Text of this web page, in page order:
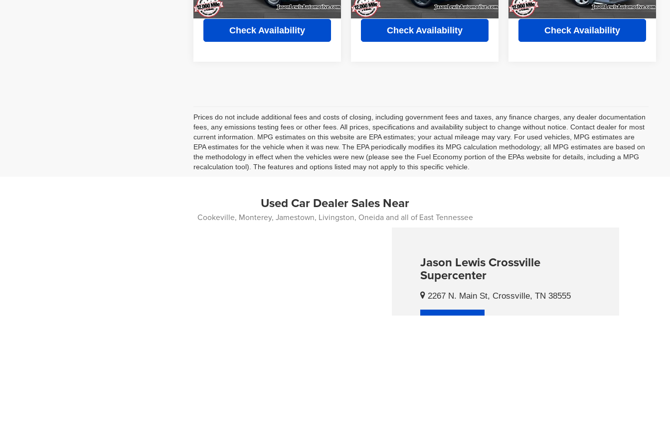
View Details
Check Availability
View Details
Check Availability
View Details
Check Availability
Prices do not include additional fees and costs of closing, including government fees and taxes, any finance charges, any dealer documentation
fees, any emissions testing fees or other fees. All prices, specifications and availability subject to change without notice. Contact dealer for most
current information. MPG estimates on this website are EPA estimates; your actual mileage may vary. For used vehicles, MPG estimates are
EPA estimates for the vehicle when it was new. The EPA periodically modifies its MPG calculation methodology; all MPG estimates are based on
the methodology in effect when the vehicles were new (please see the Fuel Economy portion of the EPAs website for details, including a MPG
recalculation tool). The features and options listed may not apply to this specific vehicle.
Used Car Dealer Sales Near
Cookeville, Monterey, Jamestown, Livingston, Oneida and all of East Tennessee
Jason Lewis Crossville
Supercenter
2267 N. Main St, Crossville, TN 38555